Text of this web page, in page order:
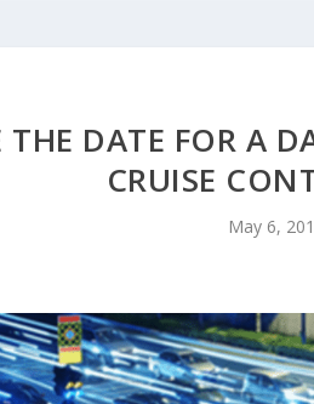
THE DATE FOR A
CRUISE
May 6,